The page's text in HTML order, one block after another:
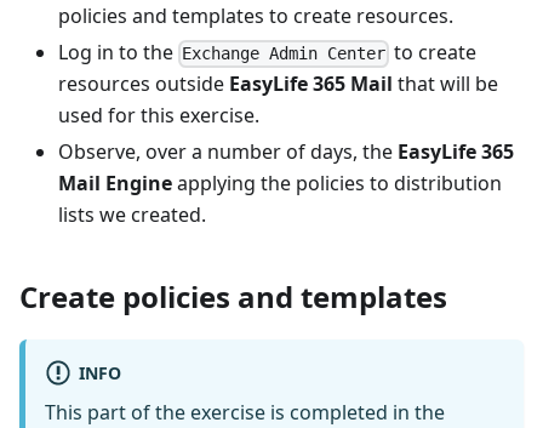
policies and templates to create resources.
Log in to the Exchange Admin Center to create
resources outside EasyLife 365 Mail that will be
used for this exercise.
Observe, over a number of days, the EasyLife 365
Mail Engineapplying the policies to distribution
lists we created.
Create policies and templates
INFO
This part of the exercise is completed in the